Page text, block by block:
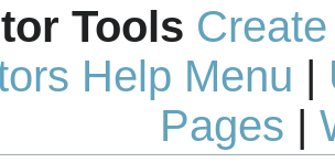
Tools
Help Menu |
Pages |